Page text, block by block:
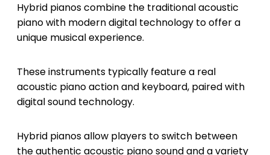
Hybrid pianos combine the traditional acoustic
piano with modern digital technology to offer a
unique musical experience.
These instruments typically feature a real
acoustic piano action and keyboard, paired with
digital sound technology.
Hybrid pianos allow players to switch between
the authentic acoustic piano sound and a variety